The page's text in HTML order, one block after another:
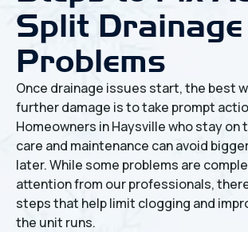
Split Drainage
Problems
Once drainage issues start, the best
further damage is to take prompt
Homeowners in Haysville who stay on
care and maintenance can avoid
later. While some problems are
attention from our professionals,
steps that help limit clogging and
the unit runs.